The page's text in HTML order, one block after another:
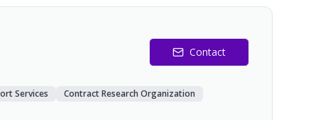
Contact
Services
Contract Research Organization